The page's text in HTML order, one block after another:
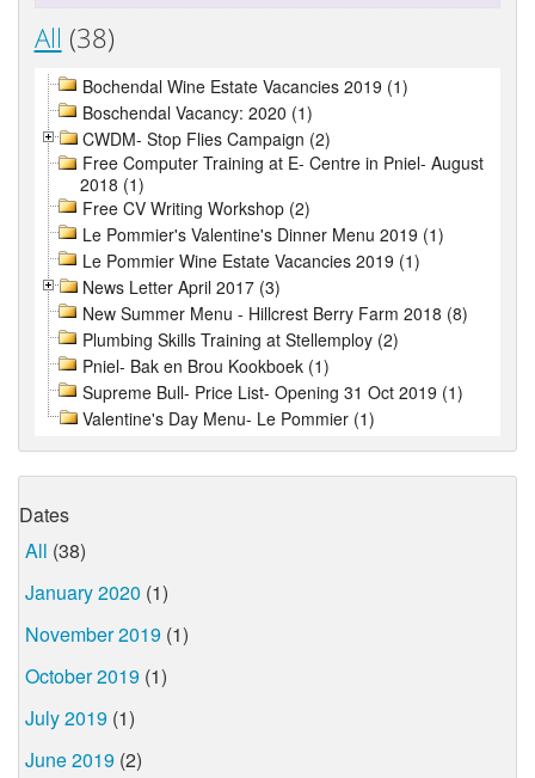
All (38)
Bochendal Wine Estate Vacancies 2019 (1)
Boschendal Vacancy: 2020 (1)
CWDM- Stop Flies Campaign (2)
Free Computer Training at E- Centre in Pniel- August
2018 (1)
Free CV Writing Workshop (2)
Le Pommier's Valentine's Dinner Menu 2019 (1)
Le Pommier Wine Estate Vacancies 2019 (1)
News Letter April 2017 (3)
New Summer Menu - Hillcrest Berry Farm 2018 (8)
Plumbing Skills Training at Stellemploy (2)
Pniel- Bak en Brou Kookboek (1)
Supreme Bull- Price List- Opening 31 Oct 2019 (1)
Valentine's Day Menu- Le Pommier (1)
Dates
All (38)
January 2020 (1)
November 2019 (1)
October 2019 (1)
July 2019 (1)
June 2019 (2)